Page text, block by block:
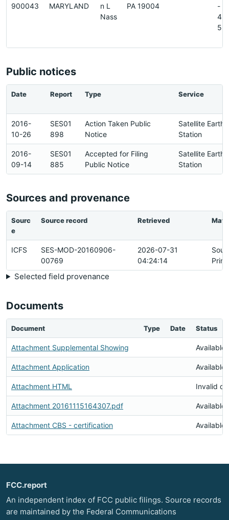
900043
MARYLAND
n L
Nass
PA 19004
-
5
Public notices
Date Report Type Service
2016-
10-26
SES01
898
Action Taken Public
Notice
Satellite Earth
Station
2016-
09-14
SES01
885
Accepted for Filing
Public Notice
Satellite Earth
Station
Sources and provenance
Sourc
e
Source record Retrieved
ICFS
SES-MOD-20160906-
00769
2026-07-31
04:24:14
Selected field provenance
Documents
Document Type Date Status
Attachment Supplemental Showing Available
Attachment Application Available
Attachment HTML Invalid
Attachment 20161115164307.pdf Available
Attachment CBS - certification Available
FCC.report
An independent index of FCC public filings. Source records
are maintained by the Federal Communications